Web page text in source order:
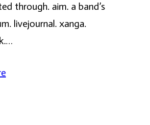
through. aim. a band’s
livejournal. xanga.